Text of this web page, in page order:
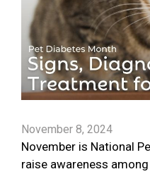
November 8, 2024
November is National
raise awareness